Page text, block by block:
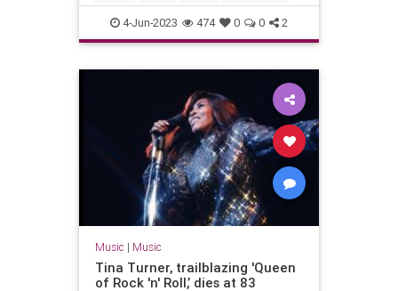
4-Jun-2023 474 0 0 2
Music | Music
Tina Turner, trailblazing 'Queen
of Rock 'n' Roll,’ dies at 83